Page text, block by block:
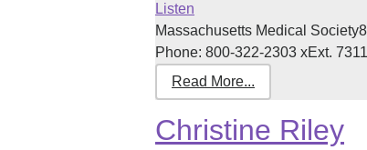
Listen
Massachusetts Medical
Phone: 800-322-2303 xExt.
Read More...
Christine Riley